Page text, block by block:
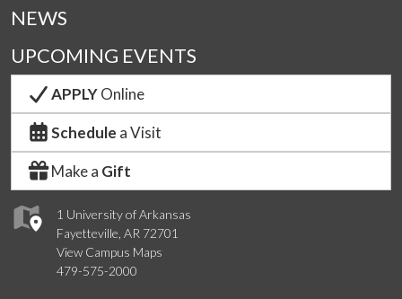
1 University of Arkansas
Fayetteville, AR 72701
View Campus Maps
479-575-2000
NEWS
UPCOMING EVENTS
APPLYOnline
Schedule a Visit
Make a Gift